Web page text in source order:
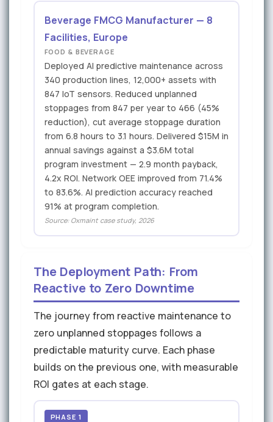
Beverage FMCG Manufacturer — 8
Facilities, Europe
FOOD & BEVERAGE
Deployed AI predictive maintenance across
340 production lines, 12,000+ assets with
847 IoT sensors. Reduced unplanned
stoppages from 847 per year to 466 (45%
reduction), cut average stoppage duration
from 6.8 hours to 3.1 hours. Delivered $15M in
annual savings against a $3.6M total
program investment — 2.9 month payback,
4.2x ROI. Network OEE improved from 71.4%
to 83.6%. AI prediction accuracy reached
91% at program completion.
Source: Oxmaint case study, 2026
The Deployment Path: From
Reactive to Zero Downtime
The journey from reactive maintenance to
zero unplanned stoppages follows a
predictable maturity curve. Each phase
builds on the previous one, with measurable
ROI gates at each stage.
PHASE 1